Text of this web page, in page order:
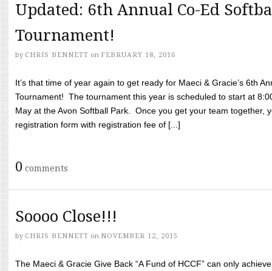
Updated: 6th Annual Co-Ed
Tournament!
by CHRIS BENNETT on FEBRUARY 18, 2016
It’s that time of year again to get ready for Maeci & Gracie’s 6th
Tournament! The tournament this year is scheduled to start at
May at the Avon Softball Park. Once you get your team together,
registration form with registration fee of [...]
0 comments
Soooo Close!!!
by CHRIS BENNETT on NOVEMBER 12, 2015
The Maeci & Gracie Give Back “A Fund of HCCF” can only